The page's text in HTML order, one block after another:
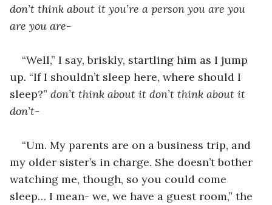
don’t think about it you’re a person you are you
are you are-
“Well,” I say, briskly, startling him as I jump
up. “If I shouldn’t sleep here, where should I
sleep?” don’t think about it don’t think about it
don’t-
“Um. My parents are on a business trip, and
my older sister’s in charge. She doesn’t bother
watching me, though, so you could come
sleep… I mean- we, we have a guest room,” the